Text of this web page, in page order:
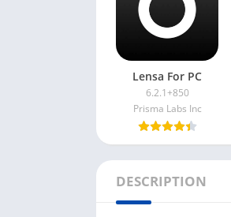
Lensa For PC
6.2.1+850
Prisma Labs Inc
DESCRIPTION